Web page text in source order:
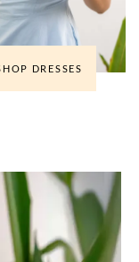
DRESSES